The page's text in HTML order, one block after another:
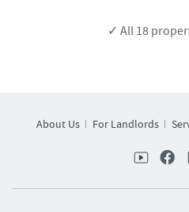
✓ All 18
About Us For Landlords